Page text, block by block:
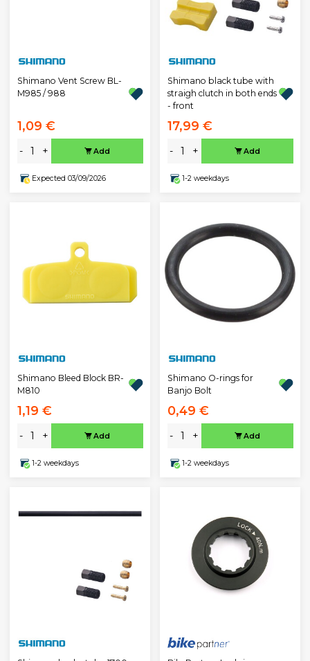
Shimano Vent Screw BL-
M985 / 988
1,09 €
- + Add
Expected 03/09/2026
Shimano black tube with
straigh clutch in both ends
- front
17,99 €
- + Add
1-2 weekdays
Shimano Bleed Block BR-
M810
1,19 €
- + Add
1-2 weekdays
Shimano O-rings for
Banjo Bolt
0,49 €
- + Add
1-2 weekdays